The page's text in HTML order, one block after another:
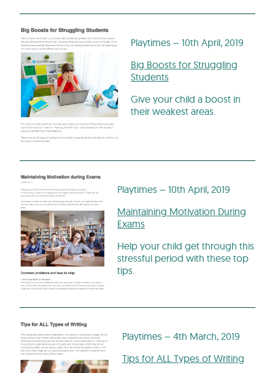
Playtimes – 10th April, 2019
Big Boosts for Struggling
Students
Give your child a boost in
their weakest areas.
Playtimes – 10th April, 2019
Maintaining Motivation During
Exams
Help your child get through this
stressful period with these top
tips.
Playtimes – 4th March, 2019
Tips for ALL Types of Writing